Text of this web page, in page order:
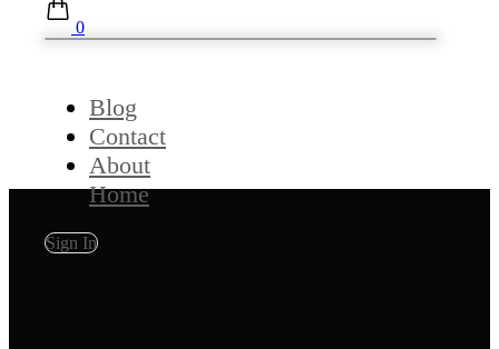
0
Blog
Contact
About
Home
Sign In